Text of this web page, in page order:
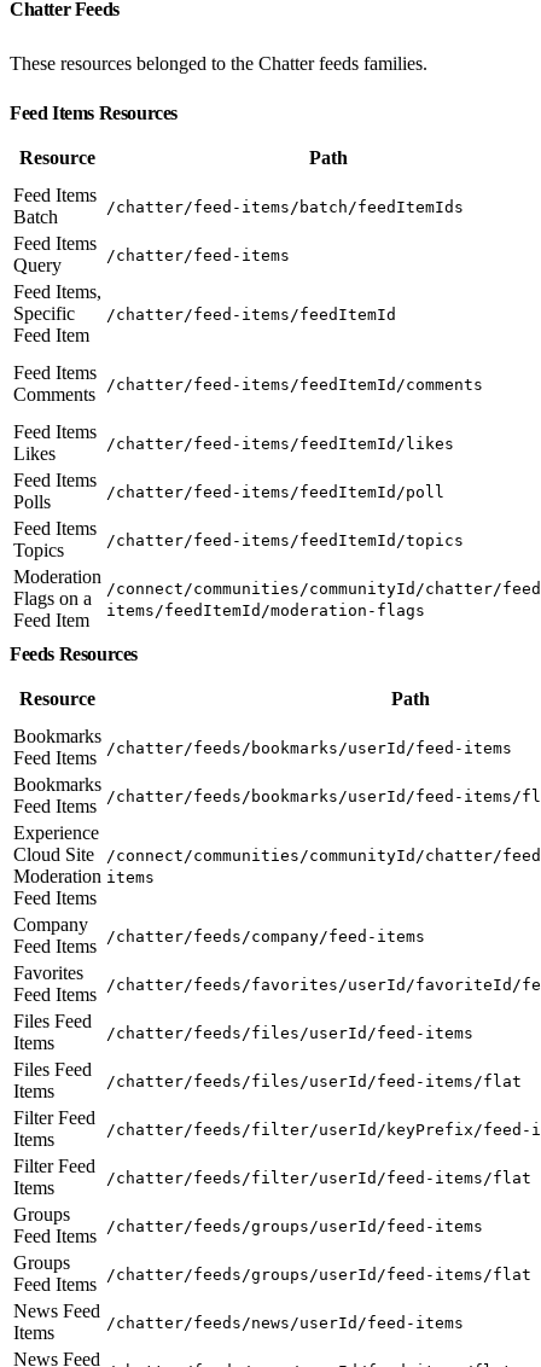
Chatter Feeds
These resources belonged to the Chatter feeds families.
Feed Items Resources
Resource
Path
Feed Items
Batch
/chatter/feed-items/batch/feedItemIds
Feed Items
Query
/chatter/feed-items
Feed Items,
Specific
Feed Item
/chatter/feed-items/feedItemId
Feed Items
Comments
/chatter/feed-items/feedItemId/comments
Feed Items
Likes
/chatter/feed-items/feedItemId/likes
Feed Items
Polls
/chatter/feed-items/feedItemId/poll
Feed Items
Topics
/chatter/feed-items/feedItemId/topics
Moderation
Flags on a
Feed Item
/connect/communities/communityId/chatter/
items/feedItemId/moderation-flags
Feeds Resources
Resource
Path
Bookmarks
Feed Items
/chatter/feeds/bookmarks/userId/feed-items
Bookmarks
Feed Items
/chatter/feeds/bookmarks/userId/feed-items/
Experience
Cloud Site
Moderation
Feed Items
/connect/communities/communityId/chatter/
items
Company
Feed Items
/chatter/feeds/company/feed-items
Favorites
Feed Items
/chatter/feeds/favorites/userId/favoriteId/
Files Feed
Items
/chatter/feeds/files/userId/feed-items
Files Feed
Items
/chatter/feeds/files/userId/feed-items/flat
Filter Feed
Items
/chatter/feeds/filter/userId/keyPrefix/feed-
Filter Feed
Items
/chatter/feeds/filter/userId/feed-items/flat
Groups
Feed Items
/chatter/feeds/groups/userId/feed-items
Groups
Feed Items
/chatter/feeds/groups/userId/feed-items/flat
News Feed
Items
/chatter/feeds/news/userId/feed-items
News Feed